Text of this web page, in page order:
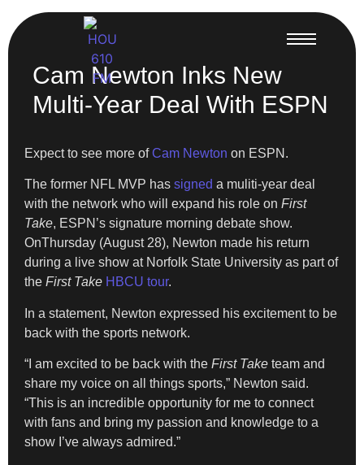
Cam Newton Inks New
Multi-Year Deal With ESPN
Expect to see more ofCam Newton on ESPN.
The former NFL MVP has signed a muliti-year deal
with the network who will expand his role on First
Take, ESPN’s signature morning debate show.
OnThursday (August 28), Newton made his return
during a live show at Norfolk State University as part of
the First Take HBCU tour.
In a statement, Newton expressed his excitement to be
back with the sports network.
“I am excited to be back with the First Take team and
share my voice on all things sports,” Newton said.
“This is an incredible opportunity for me to connect
with fans and bring my passion and knowledge to a
show I’ve always admired.”